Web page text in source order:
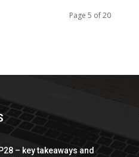
Page 5 of 20
– key takeaways and